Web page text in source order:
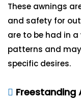
These awnings
and safety for
are to be had in
patterns and
specific desires.
Freestanding